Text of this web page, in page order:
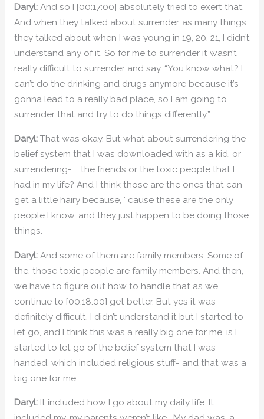
Daryl:And so I [00:17:00] absolutely tried to exert that.
And when they talked about surrender, as many things
they talked about when I was young in 19, 20, 21, I didn’t
understand any of it. So for me to surrender it wasn’t
really difficult to surrender and say, “You know what? I
can’t do the drinking and drugs anymore because it’s
gonna lead to a really bad place, so I am going to
surrender that and try to do things differently.”
Daryl:That was okay. But what about surrendering the
belief system that I was downloaded with as a kid, or
surrendering- … the friends or the toxic people that I
had in my life? And I think those are the ones that can
get a little hairy because, ‘ cause these are the only
people I know, and they just happen to be doing those
things.
Daryl:And some of them are family members. Some of
the, those toxic people are family members. And then,
we have to figure out how to handle that as we
continue to [00:18:00] get better. But yes it was
definitely difficult. I didn’t understand it but I started to
let go, and I think this was a really big one for me, is I
started to let go of the belief system that I was
handed, which included religious stuff- and that was a
big one for me.
Daryl:It included how I go about my daily life. It